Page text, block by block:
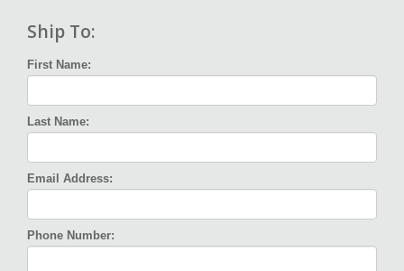
Ship To:
First Name:
Last Name:
Email Address:
Phone Number: